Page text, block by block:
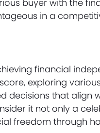
buyer with the
in a
financial
exploring
decisions that align
it not only a
freedom through